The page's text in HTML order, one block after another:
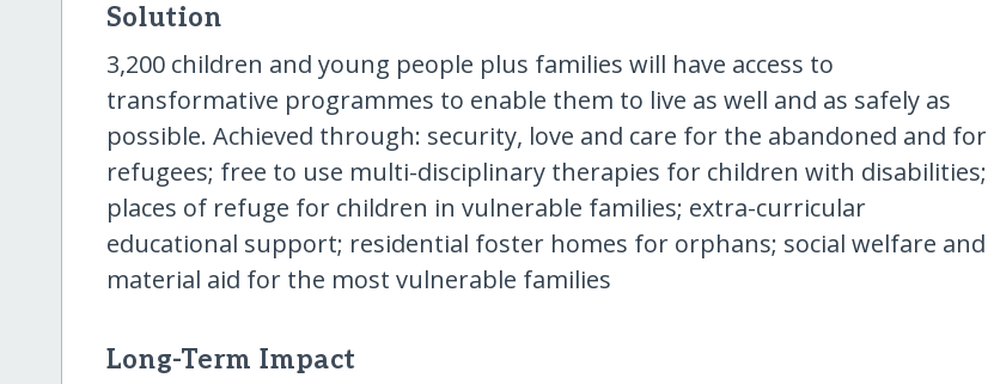
Solution
3,200 children and young people plus families will have access to
transformative programmes to enable them to live as well and as safely as
possible. Achieved through: security, love and care for the abandoned and for
refugees; free to use multi-disciplinary therapies for children with disabilities;
places of refuge for children in vulnerable families; extra-curricular
educational support; residential foster homes for orphans; social welfare and
material aid for the most vulnerable families
Long-Term Impact